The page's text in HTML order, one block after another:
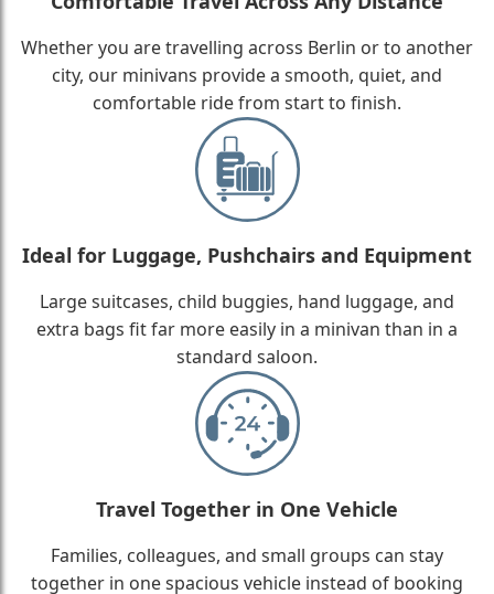
Whether you are travelling across Berlin or to another
city, our minivans provide a smooth, quiet, and
comfortable ride from start to finish.
Ideal for Luggage, Pushchairs and Equipment
Large suitcases, child buggies, hand luggage, and
extra bags fit far more easily in a minivan than in a
standard saloon.
Travel Together in One Vehicle
Families, colleagues, and small groups can stay
together in one spacious vehicle instead of booking